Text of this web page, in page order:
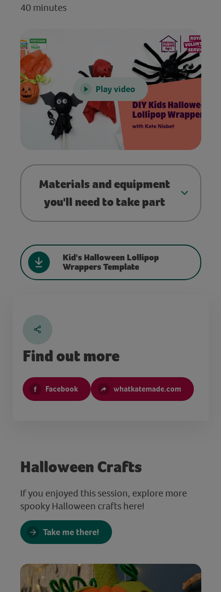
40 minutes
Play video
Materials and equipment
you'll need to take part
Kid's Halloween Lollipop
Wrappers Template
Find out more
Facebook whatkatemade.com
Halloween Crafts
If you enjoyed this session, explore more
spooky Halloween crafts here!
Take me there!